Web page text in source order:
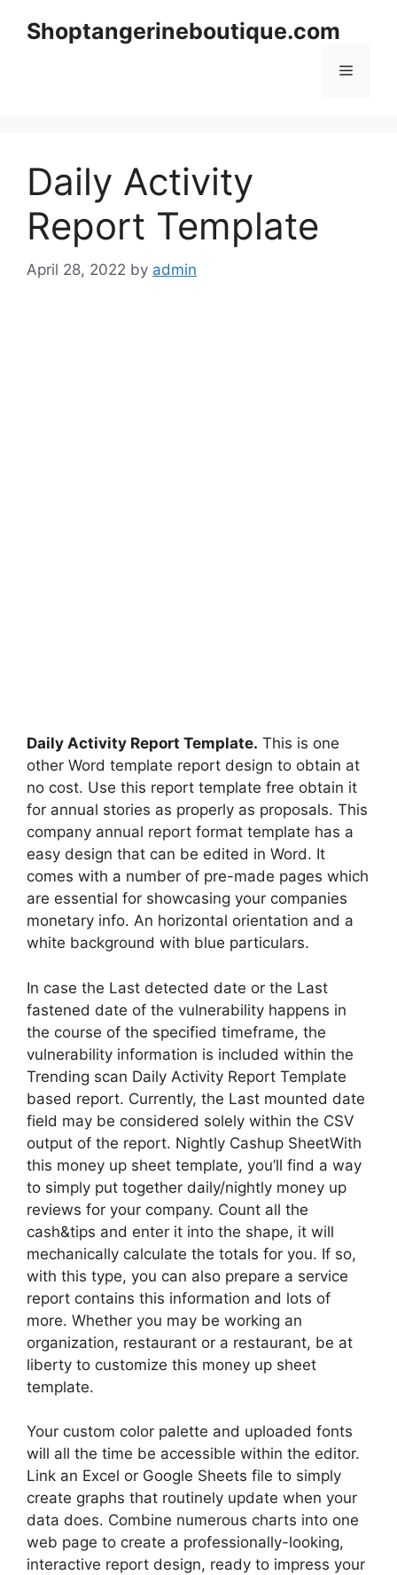
Shoptangerineboutique.com
Menu
Daily Activity
Report Template
April 28, 2022 by admin
Daily Activity Report Template. This is one
other Word template report design to obtain at
no cost. Use this report template free obtain it
for annual stories as properly as proposals. This
company annual report format template has a
easy design that can be edited in Word. It
comes with a number of pre-made pages which
are essential for showcasing your companies
monetary info. An horizontal orientation and a
white background with blue particulars.
In case the Last detected date or the Last
fastened date of the vulnerability happens in
the course of the specified timeframe, the
vulnerability information is included within the
Trending scan Daily Activity Report Template
based report. Currently, the Last mounted date
field may be considered solely within the CSV
output of the report. Nightly Cashup SheetWith
this money up sheet template, you’ll find a way
to simply put together daily/nightly money up
reviews for your company. Count all the
cash&tips and enter it into the shape, it will
mechanically calculate the totals for you. If so,
with this type, you can also prepare a service
report contains this information and lots of
more. Whether you may be working an
organization, restaurant or a restaurant, be at
liberty to customize this money up sheet
template.
Your custom color palette and uploaded fonts
will all the time be accessible within the editor.
Link an Excel or Google Sheets file to simply
create graphs that routinely update when your
data does. Combine numerous charts into one
web page to create a professionally-looking,
interactive report design, ready to impress your